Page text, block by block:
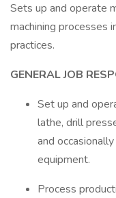
Sets up and operate
machining processes
practices.
GENERAL JOB
Set up and
lathe, drill
and
equipment.
Process